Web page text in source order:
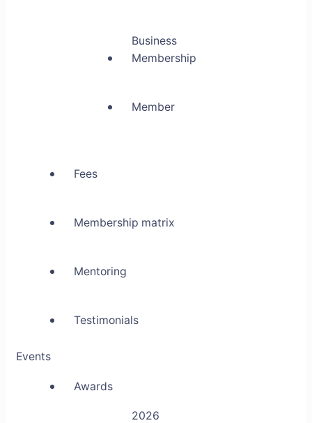
Business
Membership
Member
Fees
Membership matrix
Mentoring
Testimonials
Events
Awards
2026